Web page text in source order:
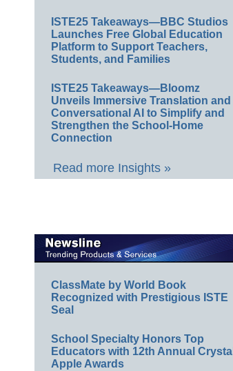
ISTE25 Takeaways—BBC Studios
Launches Free Global Education
Platform to Support Teachers,
Students, and Families
ISTE25 Takeaways—Bloomz
Unveils Immersive Translation and
Conversational AI to Simplify and
Strengthen the School-Home
Connection
Read more Insights »
ClassMate by World Book
Recognized with Prestigious ISTE
Seal
School Specialty Honors Top
Educators with 12th Annual Crystal
Apple Awards